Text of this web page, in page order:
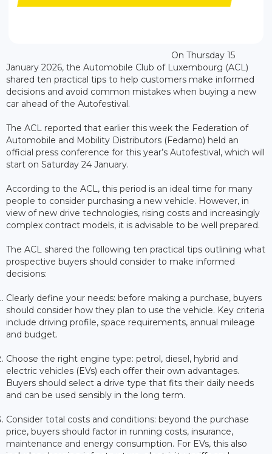
On Thursday 15
January 2026, the Automobile Club of Luxembourg (ACL)
shared ten practical tips to help customers make informed
decisions and avoid common mistakes when buying a new
car ahead of the Autofestival.
The ACL reported that earlier this week the Federation of
Automobile and Mobility Distributors (Fedamo) held an
official press conference for this year’s Autofestival, which will
start on Saturday 24 January.
According to the ACL, this period is an ideal time for many
people to consider purchasing a new vehicle. However, in
view of new drive technologies, rising costs and increasingly
complex contract models, it is advisable to be well prepared.
The ACL shared the following ten practical tips outlining what
prospective buyers should consider to make informed
decisions:
Clearly define your needs: before making a purchase, buyers
should consider how they plan to use the vehicle. Key criteria
include driving profile, space requirements, annual mileage
and budget.
Choose the right engine type: petrol, diesel, hybrid and
electric vehicles (EVs) each offer their own advantages.
Buyers should select a drive type that fits their daily needs
and can be used sensibly in the long term.
Consider total costs and conditions: beyond the purchase
price, buyers should factor in running costs, insurance,
maintenance and energy consumption. For EVs, this also